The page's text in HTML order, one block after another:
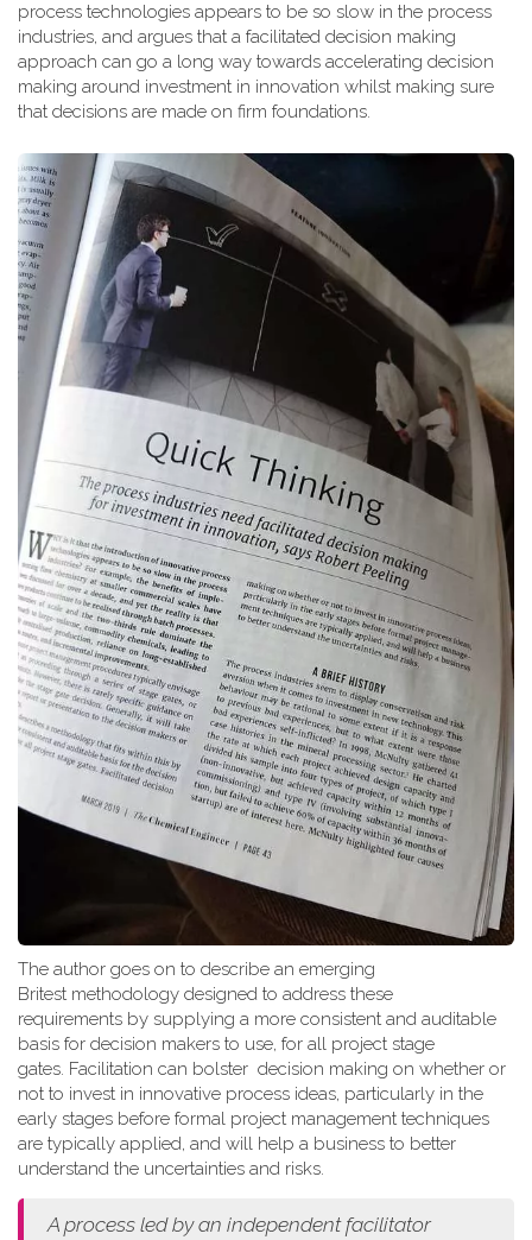
process technologies appears to be so slow in the process
industries, and argues that a facilitated decision making
approach can go a long way towards accelerating decision
making around investment in innovation whilst making sure
that decisions are made on firm foundations.
The author goes on to describe an emerging
Britest methodology designed to address these
requirements by supplying a more consistent and auditable
basis for decision makers to use, for all project stage
gates. Facilitation can bolster decision making on whether or
not to invest in innovative process ideas, particularly in the
early stages before formal project management techniques
are typically applied, and will help a business to better
understand the uncertainties and risks.
A process led by an independent facilitator